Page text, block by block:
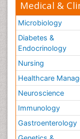
Medical &
Microbiology
Diabetes &
Endocrinology
Nursing
Healthcare
Neuroscience
Immunology
Gastroenterology